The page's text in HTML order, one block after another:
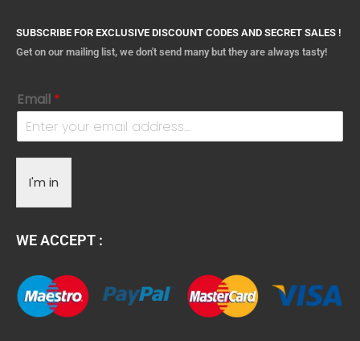
SUBSCRIBE FOR EXCLUSIVE DISCOUNT CODES AND SECRET SALES !
Get on our mailing list, we don't send many but they are always tasty!
Email *
I'm in
WE ACCEPT :